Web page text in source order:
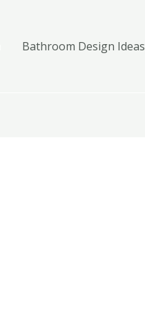
Bathroom Design Ideas